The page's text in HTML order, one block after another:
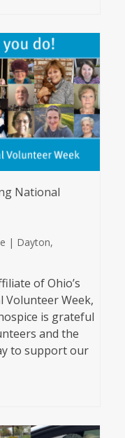
National
| Dayton,
of Ohio’s
Volunteer Week,
is grateful
and the
to support our